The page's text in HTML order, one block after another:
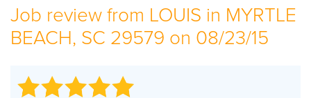
SERVICE AREA
ABOUT US
EMPLOYMENT
Job review from LOUIS in MYRTLE
BEACH, SC 29579 on 08/23/15